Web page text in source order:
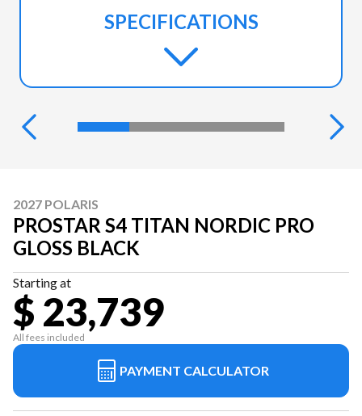
SPECIFICATIONS
2027 POLARIS
PROSTAR S4 TITAN NORDIC PRO
GLOSS BLACK
Starting at
$ 23,739
All fees included
PAYMENT CALCULATOR